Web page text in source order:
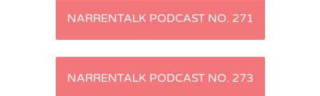
Artikel-
Navigation
NARRENTALK PODCAST NO. 271
NARRENTALK PODCAST NO. 273
NarrenTalk Podcast No. 230